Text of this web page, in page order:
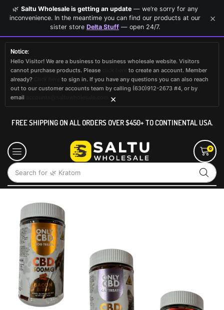
Notice:
Hello Visitor! We are a business to business wholesale website. Visitors
cannot purchase products. Please
to create an account. Member
already?
to sign in. If you have any questions you can also reach
out to our customer accounts team by calling (630)912-2673 #4, or by
email
×
FREE SHIPPING ON ALL ORDERS OVER $450+ TO CONTINENTAL USA.
Search for 🌿 Kratom
0
🌿 Saltu Wholesale is getting an update— we’re sorry for any
inconvenience. In the meantime you can find our products at our
sister store Delta Stuff — open 24/7.
×